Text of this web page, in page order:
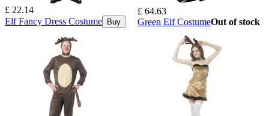
£ 22.14
Elf Fancy Dress Costume
Buy
£ 64.63
Green Elf CostumeOut of stock